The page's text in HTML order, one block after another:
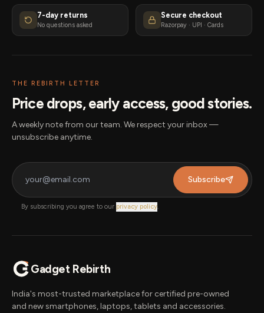
7-day returns
No questions asked
Secure checkout
Razorpay · UPI · Cards
THE REBIRTH LETTER
Price drops, early access, good stories.
A weekly note from our team. We respect your inbox —
unsubscribe anytime.
Subscribe
By subscribing you agree to our privacy policy.
Gadget Rebirth
India's most-trusted marketplace for certified pre-owned
and new smartphones, laptops, tablets and accessories.